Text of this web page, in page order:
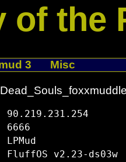
of the
3 Misc
v2.23-ds03w